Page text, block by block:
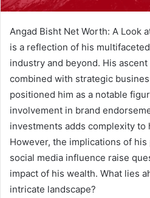
Angad Bisht Net Worth: A Look
is a reflection of his
industry and beyond. His
combined with strategic
positioned him as a notable
involvement in brand
investments adds complexity to
However, the implications of
social media influence raise
impact of his wealth. What lies
intricate landscape?